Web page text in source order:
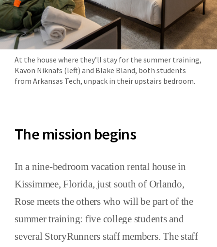
At the house where they’ll stay for the summer training,
Kavon Niknafs (left) and Blake Bland, both students
from Arkansas Tech, unpack in their upstairs bedroom.
The mission begins
In a nine-bedroom vacation rental house in
Kissimmee, Florida, just south of Orlando,
Rose meets the others who will be part of the
summer training: five college students and
several StoryRunners staff members. The staff